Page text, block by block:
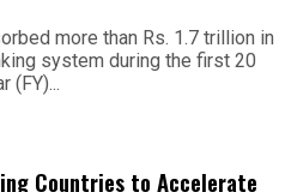
more than Rs. 1.7 trillion in
system during the first 20
(FY)...
Countries to Accelerate